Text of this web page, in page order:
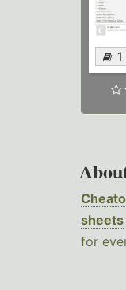
sheets
for